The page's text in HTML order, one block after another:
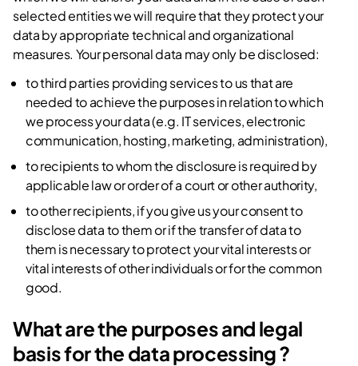
selected entities we will require that they protect your
data by appropriate technical and organizational
measures. Your personal data may only be disclosed:
to third parties providing services to us that are
needed to achieve the purposes in relation to which
we process your data (e.g. IT services, electronic
communication, hosting, marketing, administration),
to recipients to whom the disclosure is required by
applicable law or order of a court or other authority,
to other recipients, if you give us your consent to
disclose data to them or if the transfer of data to
them is necessary to protect your vital interests or
vital interests of other individuals or for the common
good.
What are the purposes and legal
basis for the data processing ?